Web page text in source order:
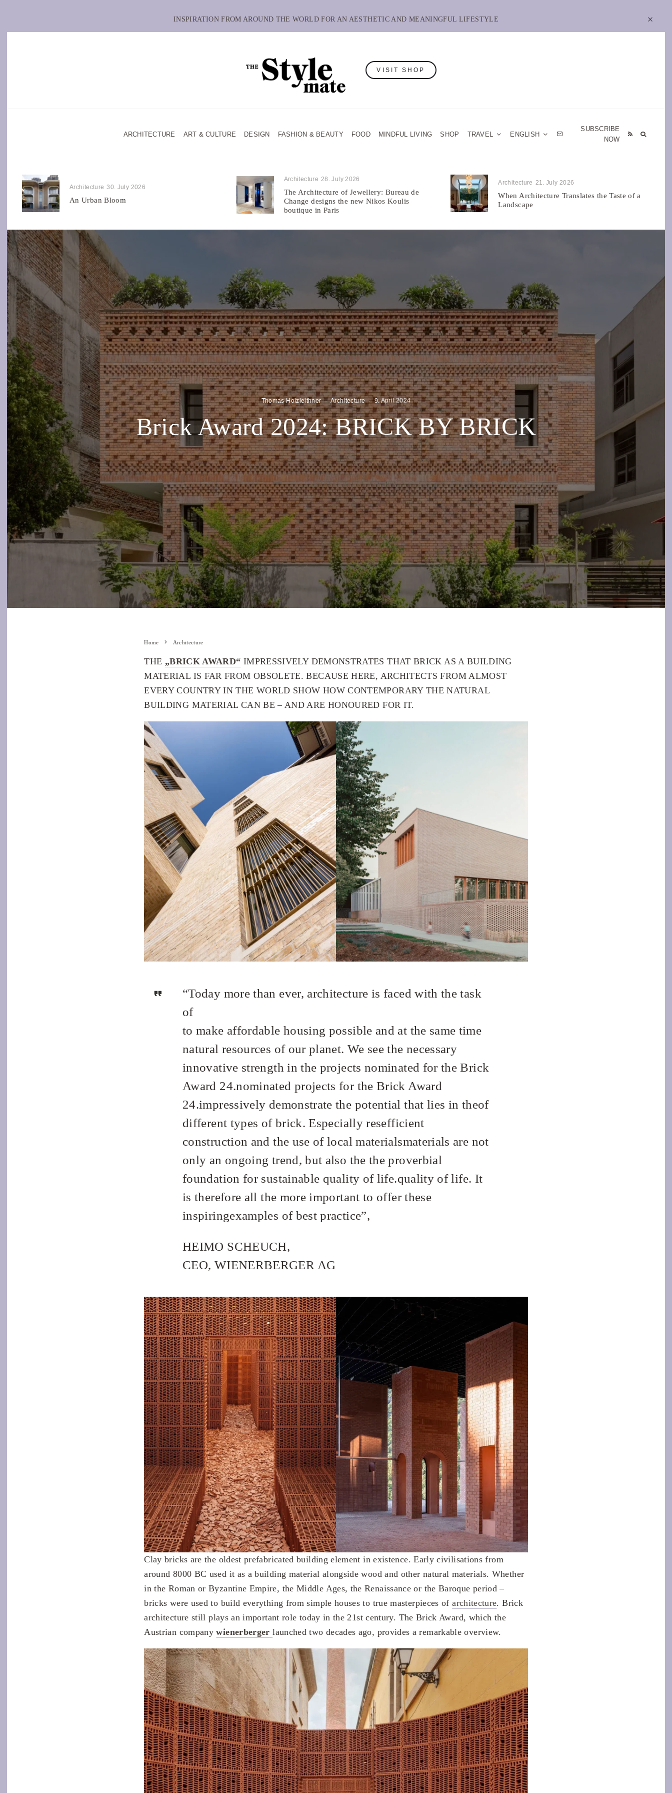
INSPIRATION FROM AROUND THE WORLD FOR AN AESTHETIC AND MEANINGFUL LIFESTYLE
VISIT SHOP
ARCHITECTURE ART & CULTURE DESIGN FASHION & BEAUTY FOOD MINDFUL LIVING SHOP TRAVEL ENGLISH
SUBSCRIBE
NOW
Architecture 30. July 2026
An Urban Bloom
Architecture 28. July 2026
The Architecture of Jewellery: Bureau de
Change designs the new Nikos Koulis
boutique in Paris
Architecture 21. July 2026
When Architecture Translates the Taste of a
Landscape
Thomas Holzleithner · Architecture · 9. April 2024
Brick Award 2024: BRICK BY BRICK
Home Architecture
THE „BRICK AWARD“ IMPRESSIVELY DEMONSTRATES THAT BRICK AS A BUILDING
MATERIAL IS FAR FROM OBSOLETE. BECAUSE HERE, ARCHITECTS FROM ALMOST
EVERY COUNTRY IN THE WORLD SHOW HOW CONTEMPORARY THE NATURAL
BUILDING MATERIAL CAN BE – AND ARE HONOURED FOR IT.
“Today more than ever, architecture is faced with the task
of
to make affordable housing possible and at the same time
natural resources of our planet. We see the necessary
innovative strength in the projects nominated for the Brick
Award 24.nominated projects for the Brick Award
24.impressively demonstrate the potential that lies in theof
different types of brick. Especially resefficient
construction and the use of local materialsmaterials are not
only an ongoing trend, but also the the proverbial
foundation for sustainable quality of life.quality of life. It
is therefore all the more important to offer these
inspiringexamples of best practice”,
HEIMO SCHEUCH,
CEO, WIENERBERGER AG
Clay bricks are the oldest prefabricated building element in existence. Early civilisations from
around 8000 BC used it as a building material alongside wood and other natural materials. Whether
in the Roman or Byzantine Empire, the Middle Ages, the Renaissance or the Baroque period –
bricks were used to build everything from simple houses to true masterpieces ofarchitecture. Brick
architecture still plays an important role today in the 21st century. The Brick Award, which the
Austrian companywienerberger launched two decades ago, provides a remarkable overview.